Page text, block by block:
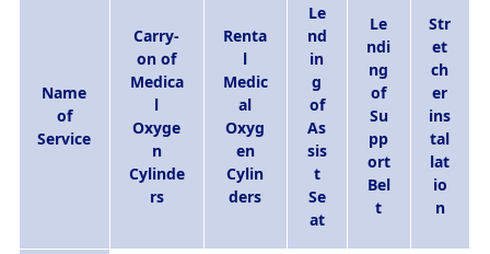
Name
of
Service
Carry-
on of
Medica
l
Oxyge
n
Cylinde
rs
Renta
l
Medic
al
Oxyg
en
Cylin
ders
Le
nd
in
g
of
As
sis
t
Se
at
Le
ndi
ng
of
Su
pp
ort
Bel
t
Str
et
ch
er
ins
tal
lat
io
n